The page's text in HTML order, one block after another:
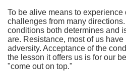
To be alive means to experience
challenges from many
conditions both determines and
are. Resistance, most of us
adversity. Acceptance of the
the lesson it offers us is for our
"come out on top."